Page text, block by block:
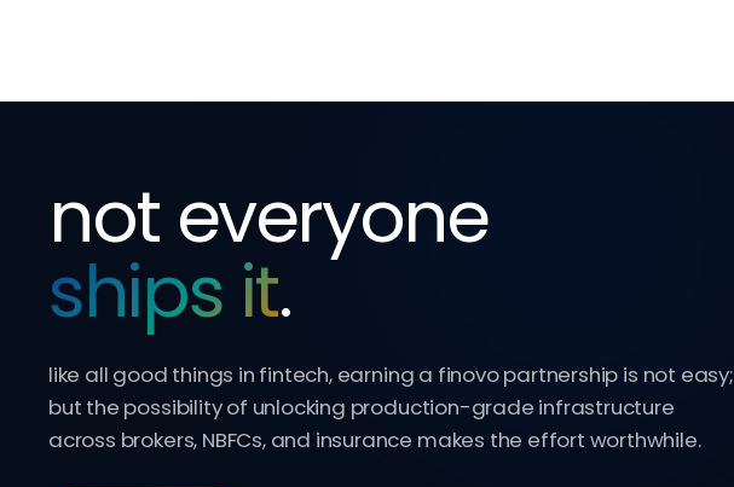
not everyone
ships it.
like all good things in fintech, earning a finovo partnership is not easy;
but the possibility of unlocking production-grade infrastructure
across brokers, NBFCs, and insurance makes the effort worthwhile.